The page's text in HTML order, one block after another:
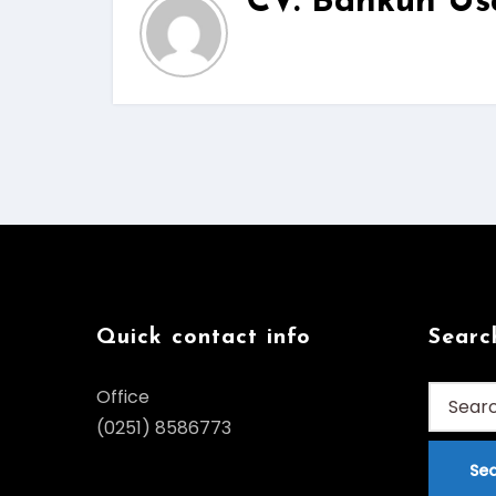
Quick contact info
Office
(0251) 8586773
Search
for: